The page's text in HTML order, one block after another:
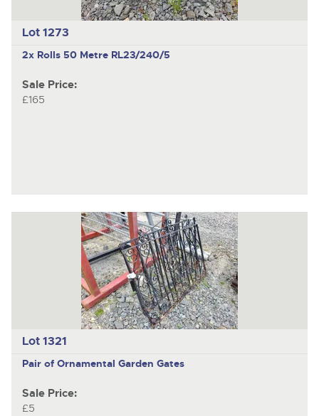
Lot 1273
2x Rolls 50 Metre RL23/240/5
Sale Price:
£165
Lot 1321
Pair of Ornamental Garden Gates
Sale Price:
£5